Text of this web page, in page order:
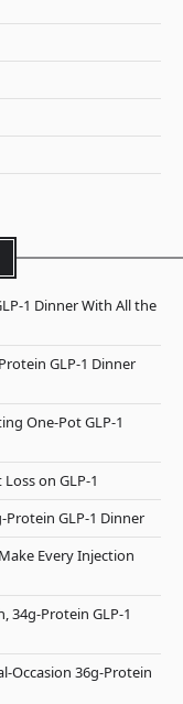
1 Dinner With All the
GLP-1 Dinner
One-Pot GLP-1
on GLP-1
Protein GLP-1 Dinner
Every Injection
34g-Protein GLP-1
Occasion 36g-Protein